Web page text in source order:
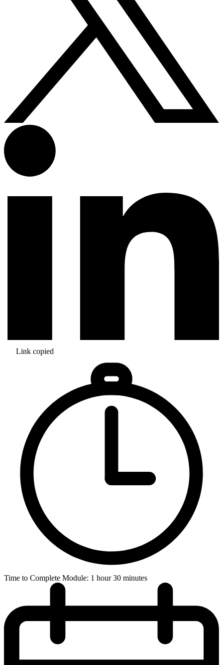
Link copied
Time to Complete Module: 1 hour 30 minutes